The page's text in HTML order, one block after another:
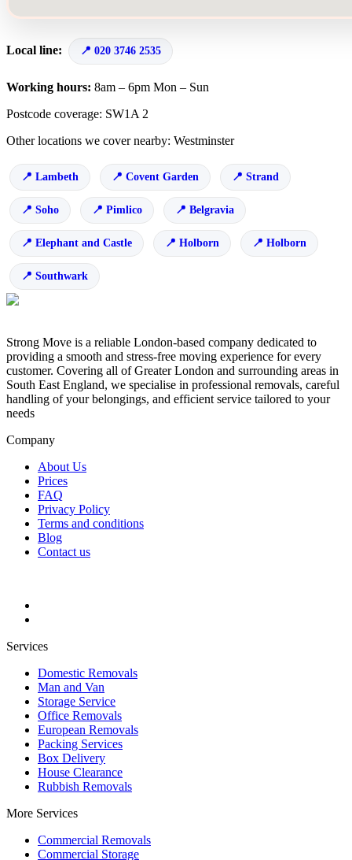
Local line: 020 3746 2535
Working hours: 8am – 6pm Mon – Sun
Postcode coverage: SW1A 2
Other locations we cover nearby: Westminster
Lambeth Covent Garden Strand
Soho Pimlico Belgravia
Elephant and Castle Holborn Holborn
Southwark
Strong Move is a reliable London-based company dedicated to
providing a smooth and stress-free moving experience for every
customer. Covering all of Greater London and surrounding areas in
South East England, we specialise in professional removals, careful
handling of your belongings, and efficient service tailored to your
needs
Company
About Us
Prices
FAQ
Privacy Policy
Terms and conditions
Blog
Contact us
Services
Domestic Removals
Man and Van
Storage Service
Office Removals
European Removals
Packing Services
Box Delivery
House Clearance
Rubbish Removals
More Services
Commercial Removals
Commercial Storage